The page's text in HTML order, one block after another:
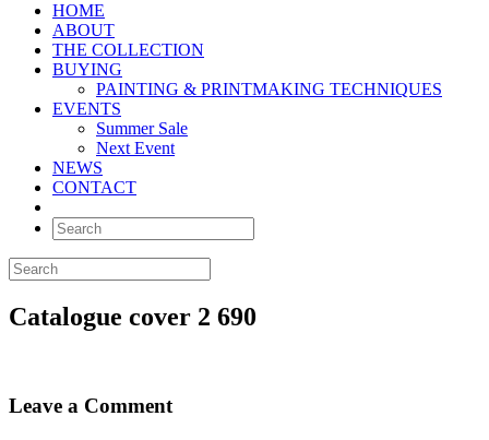
HOME
ABOUT
THE COLLECTION
BUYING
PAINTING & PRINTMAKING TECHNIQUES
EVENTS
Summer Sale
Next Event
NEWS
CONTACT
Catalogue cover 2 690
Leave a Comment